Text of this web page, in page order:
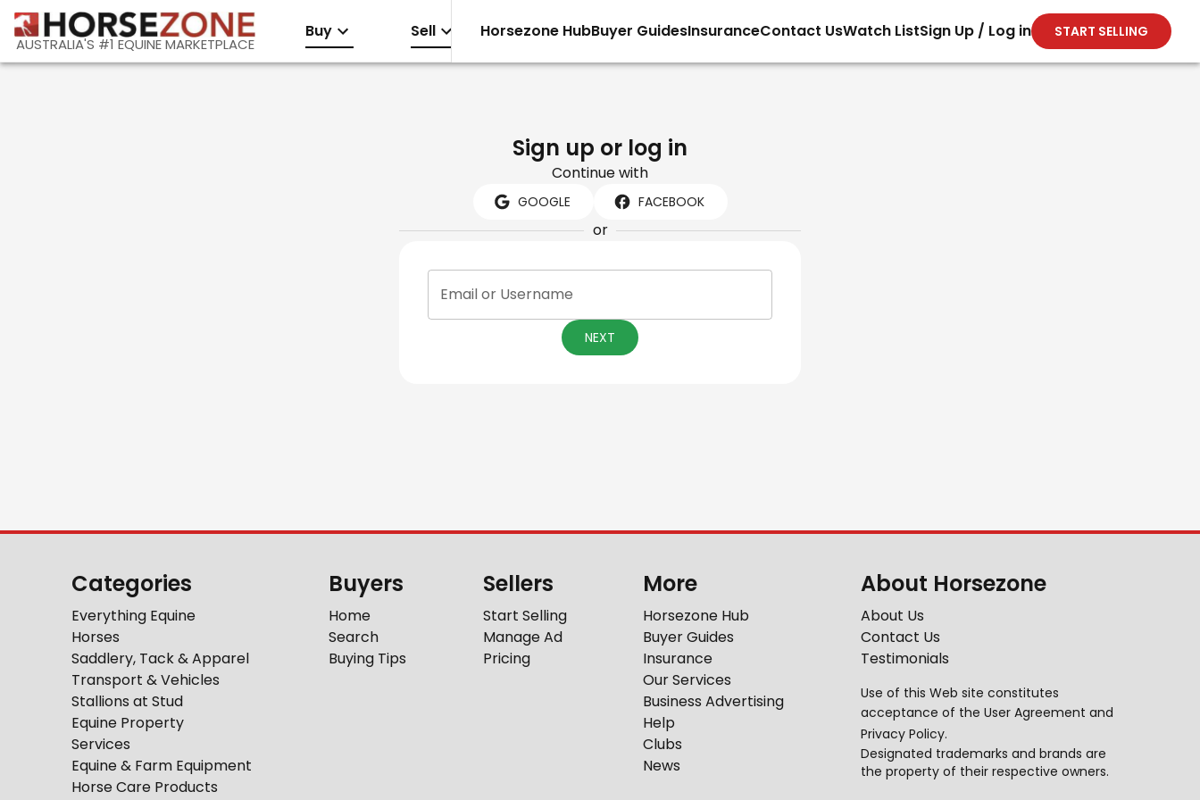
AUSTRALIA'S #1 EQUINE MARKETPLACE
Buy Sell Horsezone HubBuyer GuidesInsuranceContact UsWatch ListSign Up / Log in START SELLING
Sign up or log in
Continue with
GOOGLE FACEBOOK
or
Email or Username
NEXT
Categories
Everything Equine
Horses
Saddlery, Tack & Apparel
Transport & Vehicles
Stallions at Stud
Equine Property
Services
Equine & Farm Equipment
Horse Care Products
Buyers
Home
Search
Buying Tips
Sellers
Start Selling
Manage Ad
Pricing
More
Horsezone Hub
Buyer Guides
Insurance
Our Services
Business Advertising
Help
Clubs
News
About Horsezone
About Us
Contact Us
Testimonials
Use of this Web site constitutes
acceptance of the User Agreement and
Privacy Policy.
Designated trademarks and brands are
the property of their respective owners.